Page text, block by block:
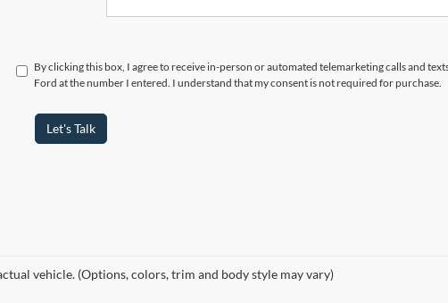
By clicking this box, I agree to receive in-person or automated telemarketing calls and
Ford at the number I entered. I understand that my consent is not required for purchase.
Let's Talk
vehicle. (Options, colors, trim and body style may vary)